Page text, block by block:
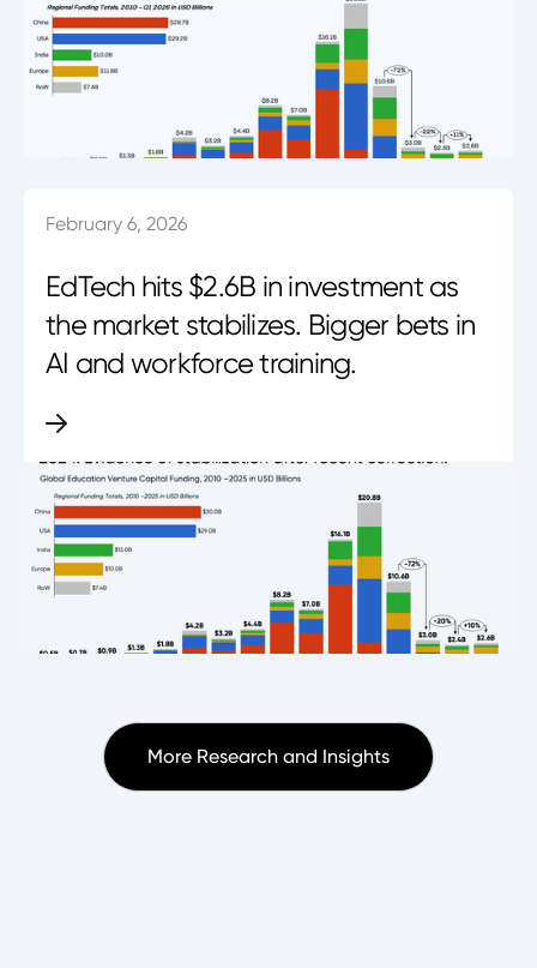
February 6, 2026
EdTech hits $2.6B in investment as
the market stabilizes. Bigger bets in
AI and workforce training.
More Research and Insights